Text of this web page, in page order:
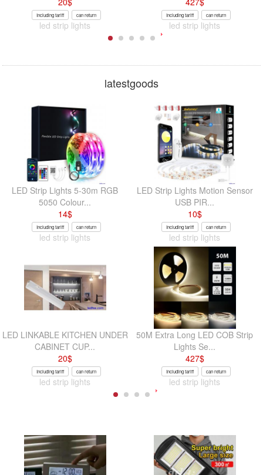
Including tariff can return
led strip lights
Including tariff can return
led strip lights
latestgoods
LED Strip Lights 5-30m RGB
5050 Colour...
14$
Including tariff can return
led strip lights
LED Strip Lights Motion Sensor
USB PIR...
10$
Including tariff can return
led strip lights
LED LINKABLE KITCHEN UNDER
CABINET CUP...
20$
Including tariff can return
led strip lights
50M Extra Long LED COB Strip
Lights Se...
427$
Including tariff can return
led strip lights